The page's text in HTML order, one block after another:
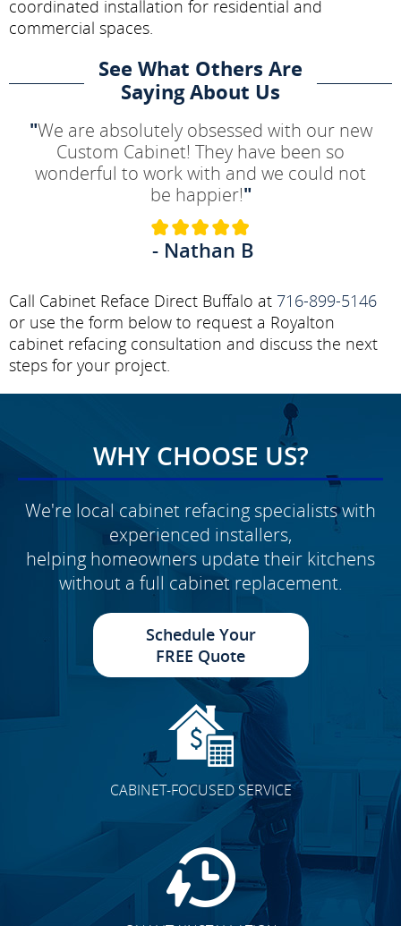
coordinated installation for residential and
commercial spaces.
See What Others Are
Saying About Us
"We are absolutely obsessed with our new
Custom Cabinet! They have been so
wonderful to work with and we could not
be happier!"
- Nathan B
Call Cabinet Reface Direct Buffalo at 716-899-5146
or use the form below to request a Royalton
cabinet refacing consultation and discuss the next
steps for your project.
WHY CHOOSE US?
We're local cabinet refacing specialists with
experienced installers,
helping homeowners update their kitchens
without a full cabinet replacement.
Schedule Your
FREE Quote
CABINET-FOCUSED SERVICE